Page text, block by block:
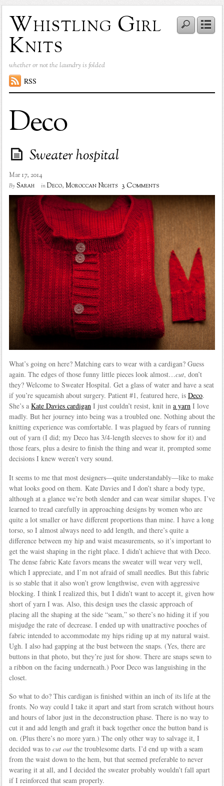
Whistling Girl
Knits
whether or not the laundry is folded
RSS
Deco
Sweater hospital
Mar 17, 2014
BySarah inDeco, Moroccan Nights 3 Comments
What’s going on here? Matching ears to wear with a cardigan? Guess
again. The edges of those funny little pieces look almost…cut, don’t
they? Welcome to Sweater Hospital. Get a glass of water and have a seat
if you’re squeamish about surgery. Patient #1, featured here, is Deco.
She’s a Kate Davies cardigan I just couldn’t resist, knit in a yarn I love
madly. But her journey into being was a troubled one. Nothing about the
knitting experience was comfortable. I was plagued by fears of running
out of yarn (I did; my Deco has 3/4-length sleeves to show for it) and
those fears, plus a desire to finish the thing and wear it, prompted some
decisions I knew weren’t very sound.
It seems to me that most designers—quite understandably—like to make
what looks good on them. Kate Davies and I don’t share a body type,
although at a glance we’re both slender and can wear similar shapes. I’ve
learned to tread carefully in approaching designs by women who are
quite a lot smaller or have different proportions than mine. I have a long
torso, so I almost always need to add length, and there’s quite a
difference between my hip and waist measurements, so it’s important to
get the waist shaping in the right place. I didn’t achieve that with Deco.
The dense fabric Kate favors means the sweater will wear very well,
which I appreciate, and I’m not afraid of small needles. But this fabric
is so stable that it also won’t grow lengthwise, even with aggressive
blocking. I think I realized this, but I didn’t want to accept it, given how
short of yarn I was. Also, this design uses the classic approach of
placing all the shaping at the side “seam,” so there’s no hiding it if you
misjudge the rate of decrease. I ended up with unattractive pooches of
fabric intended to accommodate my hips riding up at my natural waist.
Ugh. I also had gapping at the bust between the snaps. (Yes, there are
buttons in that photo, but they’re just for show. There are snaps sewn to
a ribbon on the facing underneath.) Poor Deco was languishing in the
closet.
So what to do? This cardigan is finished within an inch of its life at the
fronts. No way could I take it apart and start from scratch without hours
and hours of labor just in the deconstruction phase. There is no way to
cut it and add length and graft it back together once the button band is
on. (Plus there’s no more yarn.) The only other way to salvage it, I
decided was to cut outthe troublesome darts. I’d end up with a seam
from the waist down to the hem, but that seemed preferable to never
wearing it at all, and I decided the sweater probably wouldn’t fall apart
if I reinforced that seam properly.